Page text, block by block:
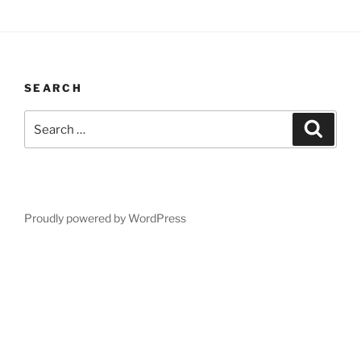
SEARCH
for:
Proudly powered by WordPress